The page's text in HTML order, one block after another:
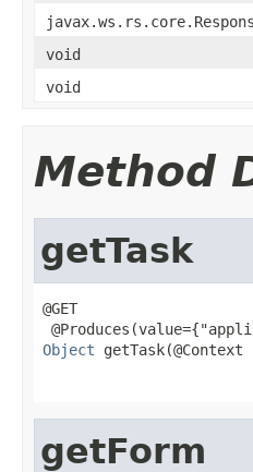
void
void
Method
getTask
@GET
Object getTask(@Context
getForm